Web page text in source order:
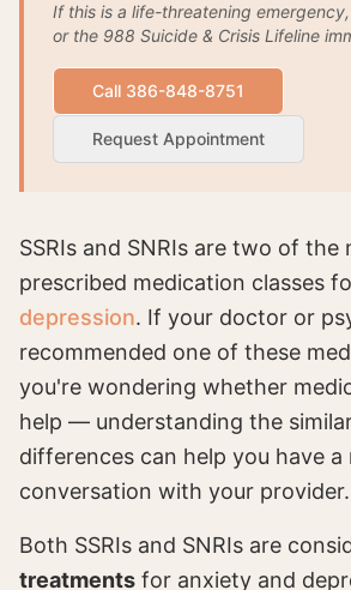
If this is a life-threatening
or the 988 Suicide & Crisis Lifeline
Call 386-848-8751
Request Appointment
SSRIs and SNRIs are two of
prescribed medication classes
depression. If your doctor or
recommended one of these
you're wondering whether
help — understanding the
differences can help you have
conversation with your provider.
Both SSRIs and SNRIs are
treatments for anxiety and